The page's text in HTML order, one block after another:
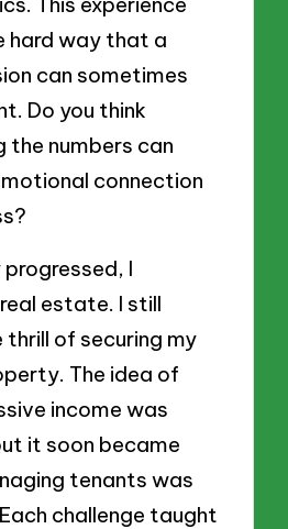
hard way that a
can sometimes
Do you think
the numbers can
connection
I
estate. I still
thrill of securing my
The idea of
income was
it soon became
tenants was
challenge taught